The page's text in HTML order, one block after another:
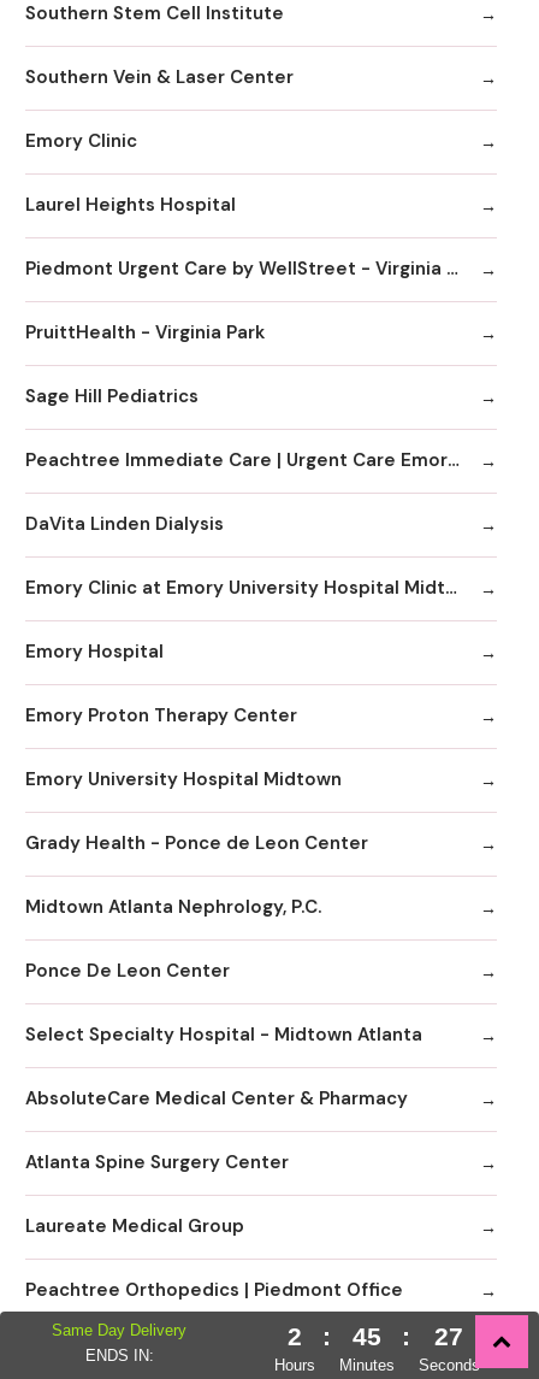
Southern Stem Cell Institute
Southern Vein & Laser Center
Emory Clinic
Laurel Heights Hospital
Piedmont Urgent Care by WellStreet - Virginia Highlands
PruittHealth - Virginia Park
Sage Hill Pediatrics
Peachtree Immediate Care | Urgent Care Emory Healthcare Network - Edgewood
DaVita Linden Dialysis
Emory Clinic at Emory University Hospital Midtown
Emory Hospital
Emory Proton Therapy Center
Emory University Hospital Midtown
Grady Health - Ponce de Leon Center
Midtown Atlanta Nephrology, P.C.
Ponce De Leon Center
Select Specialty Hospital - Midtown Atlanta
AbsoluteCare Medical Center & Pharmacy
Atlanta Spine Surgery Center
Laureate Medical Group
Peachtree Orthopedics | Piedmont Office
Piedmont Atlanta Hospital
Same Day Delivery
ENDS IN:
2
Hours
: 45
Minutes
: 26
Seconds